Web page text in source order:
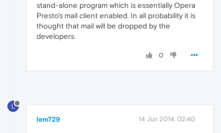
stand-alone program which is essentially Opera
Presto's mail client enabled. In all probability it is
thought that mail will be dropped by the
developers.
0
L
lem729 14 Jun 2014, 02:40